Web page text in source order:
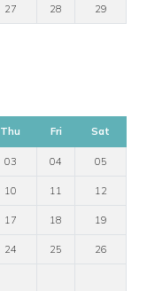
27 28 29
Thu Fri Sat
03 04 05
10 11 12
17 18 19
24 25 26